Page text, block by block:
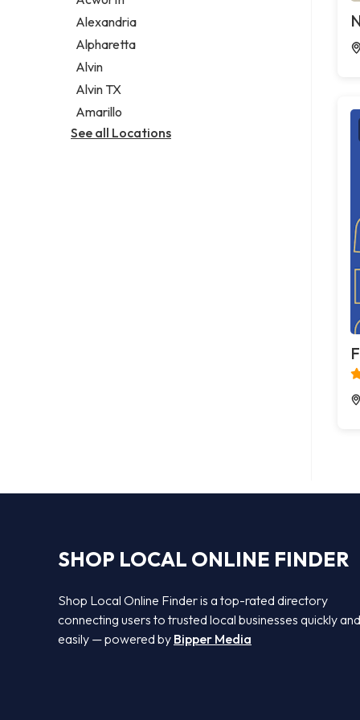
Legal services
Notary public
Personal injury attorney
Alexandria
Alpharetta
Alvin
Alvin TX
Amarillo
See all Locations
SHOP LOCAL ONLINE FINDER
Shop Local Online Finder is a top-rated directory
connecting users to trusted local businesses quickly and
easily — powered by Bipper Media